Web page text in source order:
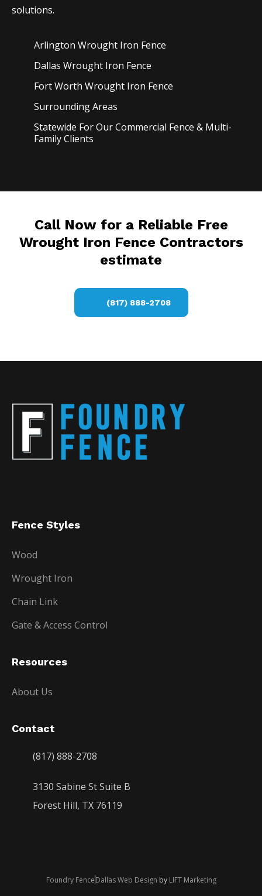
solutions.
Arlington Wrought Iron Fence
Dallas Wrought Iron Fence
Fort Worth Wrought Iron Fence
Surrounding Areas
Statewide For Our Commercial Fence & Multi-
Family Clients
Call Now for a Reliable Free
Wrought Iron Fence Contractors
estimate
(817) 888-2708
Fence Styles
Wood
Wrought Iron
Chain Link
Gate & Access Control
Resources
About Us
Contact
(817) 888-2708
3130 Sabine St Suite B
Forest Hill, TX 76119
Foundry FenceDallas Web Design by LIFT Marketing